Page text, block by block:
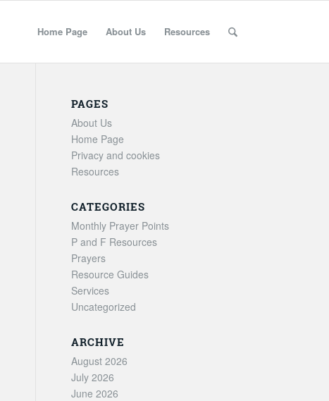
Home Page About Us Resources
PAGES
About Us
Home Page
Privacy and cookies
Resources
CATEGORIES
Monthly Prayer Points
P and F Resources
Prayers
Resource Guides
Services
Uncategorized
ARCHIVE
August 2026
July 2026
June 2026